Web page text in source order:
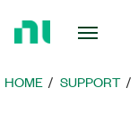
Page
HOME SUPPORT